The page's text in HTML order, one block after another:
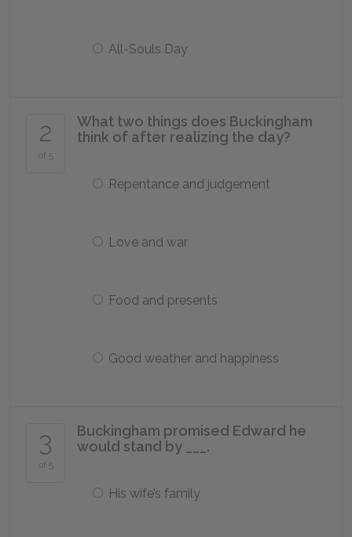
All-Souls Day
2
of 5
What two things does Buckingham
think of after realizing the day?
Repentance and judgement
Love and war
Food and presents
Good weather and happiness
3
of 5
Buckingham promised Edward he
would stand by ___.
His wife’s family